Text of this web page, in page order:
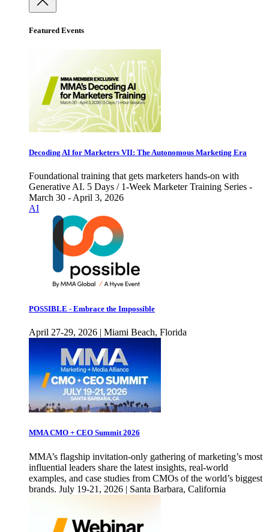
Featured Events
Decoding AI for Marketers VII: The Autonomous Marketing Era
Foundational training that gets marketers hands-on with
Generative AI. 5 Days / 1-Week Marketer Training Series -
March 30 - April 3, 2026
AI
POSSIBLE - Embrace the Impossible
April 27-29, 2026 | Miami Beach, Florida
MMA CMO + CEO Summit 2026
MMA’s flagship invitation-only gathering of marketing’s most
influential leaders share the latest insights, real-world
examples, and case studies from CMOs of the world’s biggest
brands. July 19-21, 2026 | Santa Barbara, California